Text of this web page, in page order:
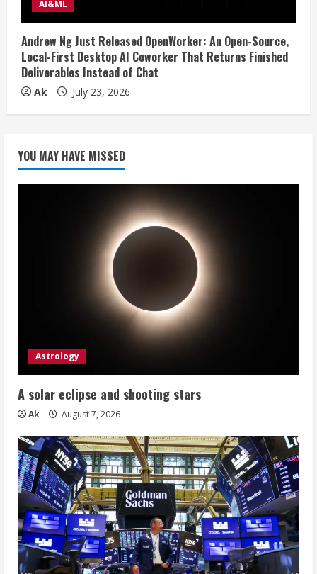
AI&ML
Andrew Ng Just Released OpenWorker: An Open-Source,
Local-First Desktop AI Coworker That Returns Finished
Deliverables Instead of Chat
Ak July 23, 2026
YOU MAY HAVE MISSED
Astrology
A solar eclipse and shooting stars
Ak August 7, 2026